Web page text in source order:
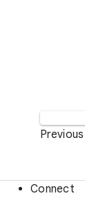
Previous
Connect